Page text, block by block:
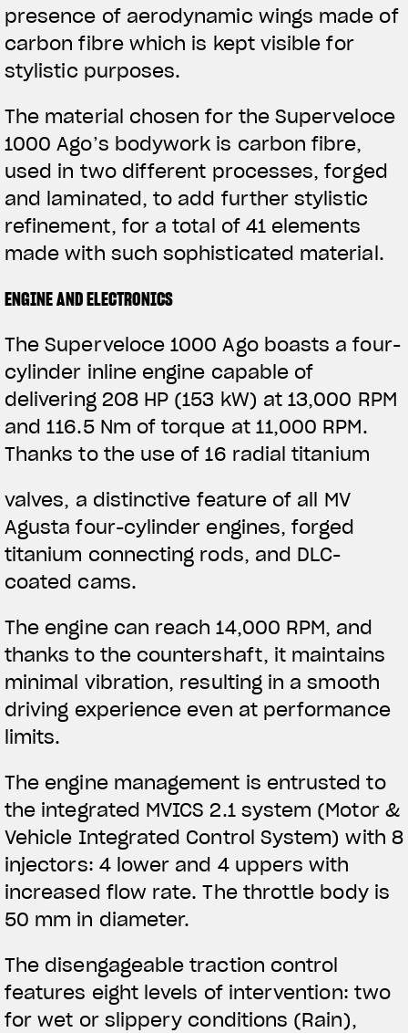
View now →
La conducimos. La lucimos
presence of aerodynamic wings made of
carbon fibre which is kept visible for
stylistic purposes.
The material chosen for the Superveloce
1000 Ago’s bodywork is carbon fibre,
used in two different processes, forged
and laminated, to add further stylistic
refinement, for a total of 41 elements
made with such sophisticated material.
ENGINE AND ELECTRONICS
The Superveloce 1000 Ago boasts a four-
cylinder inline engine capable of
delivering 208 HP (153 kW) at 13,000 RPM
and 116.5 Nm of torque at 11,000 RPM.
Thanks to the use of 16 radial titanium
valves, a distinctive feature of all MV
Agusta four-cylinder engines, forged
titanium connecting rods, and DLC-
coated cams.
The engine can reach 14,000 RPM, and
thanks to the countershaft, it maintains
minimal vibration, resulting in a smooth
driving experience even at performance
limits.
The engine management is entrusted to
the integrated MVICS 2.1 system (Motor &
Vehicle Integrated Control System) with 8
injectors: 4 lower and 4 uppers with
increased flow rate. The throttle body is
50 mm in diameter.
The disengageable traction control
features eight levels of intervention: two
for wet or slippery conditions (Rain),